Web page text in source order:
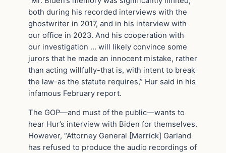
both during his recorded interviews with the
ghostwriter in 2017, and in his interview with
our office in 2023. And his cooperation with
our investigation … will likely convince some
jurors that he made an innocent mistake, rather
than acting willfully-that is, with intent to break
the law-as the statute requires,” Hur said in his
infamous February report.
The GOP—and must of the public—wants to
hear Hur’s interview with Biden for themselves.
However, “Attorney General [Merrick] Garland
has refused to produce the audio recordings of